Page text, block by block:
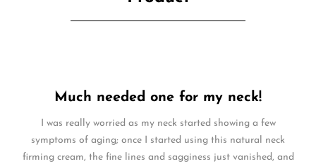
Much needed one for my neck!
I was really worried as my neck started showing a few
symptoms of aging; once I started using this natural neck
firming cream, the fine lines and sagginess just vanished, and